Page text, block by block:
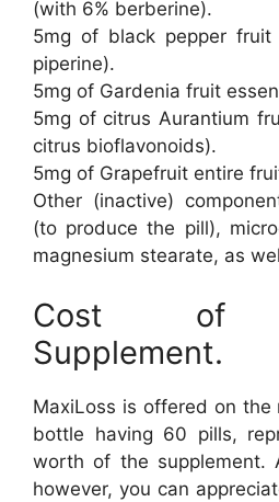
(with 6% berberine).
5mg of black pepper fruit
piperine).
5mg of Gardenia fruit
5mg of citrus Aurantium
citrus bioflavonoids).
5mg of Grapefruit entire
Other (inactive)
(to produce the pill),
magnesium stearate, as
Cost of
Supplement.
MaxiLoss is offered on the
bottle having 60 pills,
worth of the supplement.
however, you can